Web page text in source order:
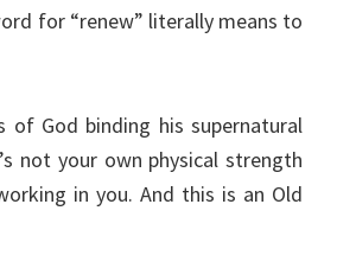
for “renew” literally means to
God binding his supernatural
not your own physical strength
in you. And this is an Old